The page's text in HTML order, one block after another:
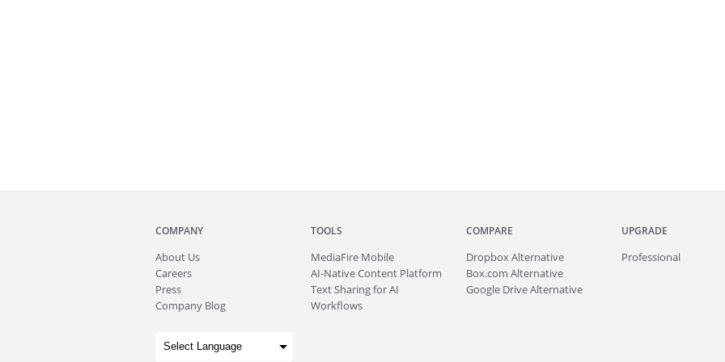
COMPANY
About Us
Careers
Press
Company Blog
TOOLS
MediaFire Mobile
AI-Native Content Platform
Text Sharing for AI
Workflows
COMPARE
Dropbox Alternative
Box.com Alternative
Google Drive Alternative
UPGRADE
Professional